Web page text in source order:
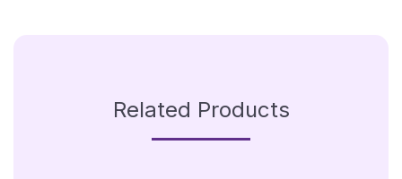
Related Products